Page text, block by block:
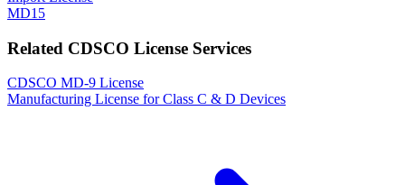
MD15
Related CDSCO License Services
CDSCO MD-9 License
Manufacturing License for Class C & D Devices